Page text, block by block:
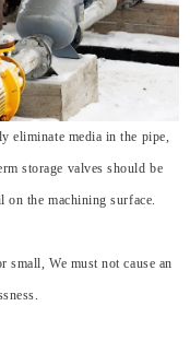
media in the pipe,
storage valves should be
the machining surface.
We must not cause an